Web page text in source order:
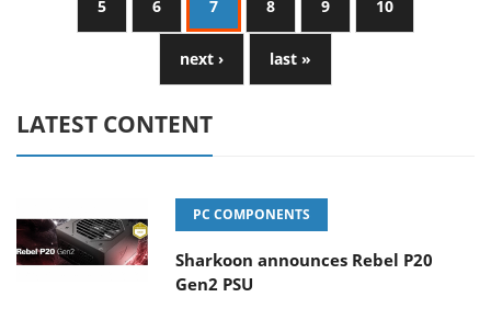
5 6 7 8 9 10
next › last »
LATEST CONTENT
PC COMPONENTS
Sharkoon announces Rebel P20
Gen2 PSU